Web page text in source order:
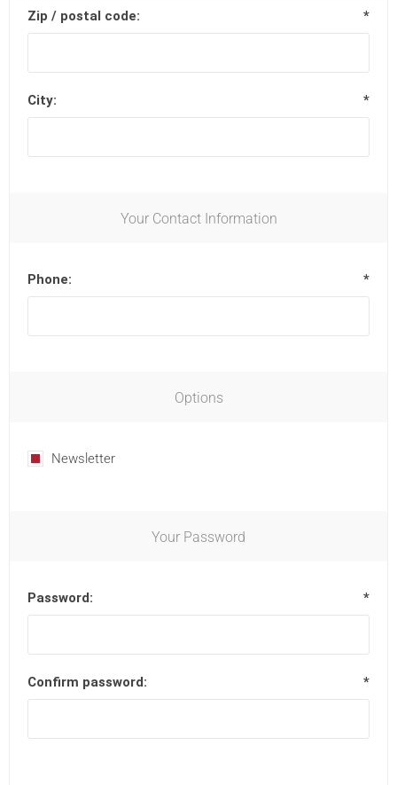
Zip / postal code: *
City: *
Your Contact Information
Phone: *
Options
Newsletter
Your Password
Password: *
Confirm password: *